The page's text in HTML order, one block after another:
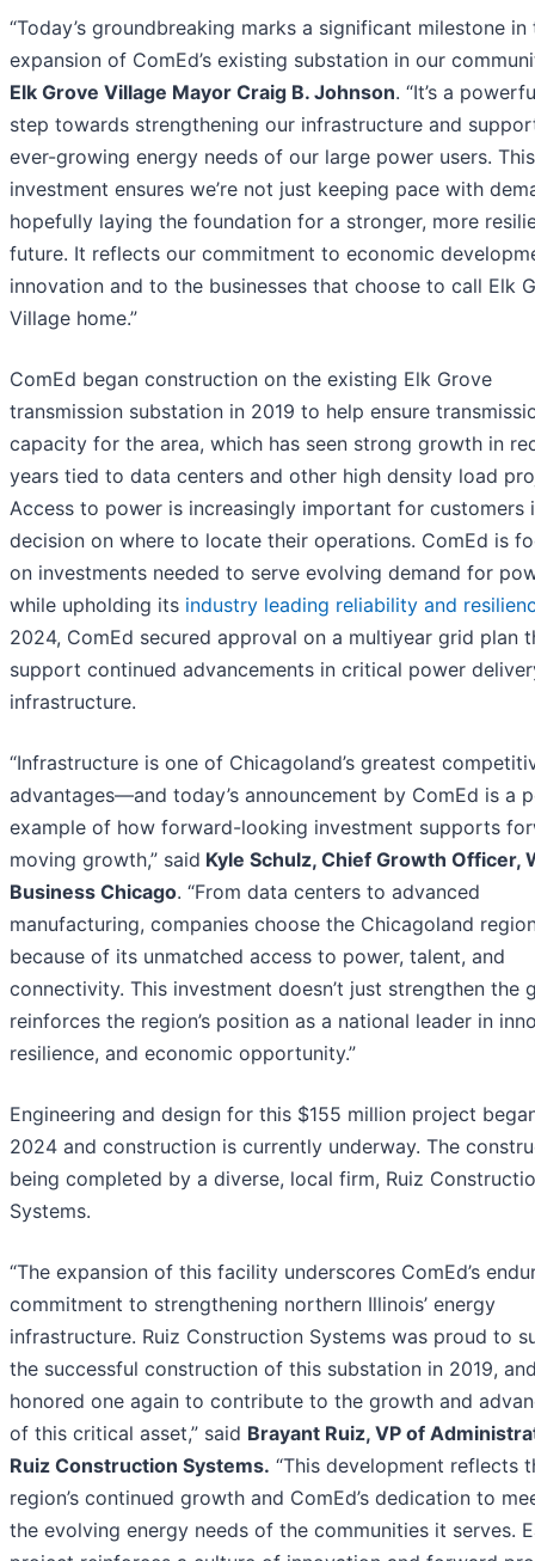
“Today’s groundbreaking marks a significant milestone in
expansion of ComEd’s existing substation in our
Elk Grove Village Mayor Craig B. Johnson. “It’s a
step towards strengthening our infrastructure and
ever-growing energy needs of our large power users. This
investment ensures we’re not just keeping pace with
hopefully laying the foundation for a stronger, more
future. It reflects our commitment to economic
innovation and to the businesses that choose to call Elk
Village home.”
ComEd began construction on the existing Elk Grove
transmission substation in 2019 to help ensure
capacity for the area, which has seen strong growth in
years tied to data centers and other high density load
Access to power is increasingly important for customers
decision on where to locate their operations. ComEd is
on investments needed to serve evolving demand for
while upholding its industry leading reliability and
2024, ComEd secured approval on a multiyear grid plan
support continued advancements in critical power
infrastructure.
“Infrastructure is one of Chicagoland’s greatest
advantages—and today’s announcement by ComEd is a
example of how forward-looking investment supports
moving growth,” said Kyle Schulz, Chief Growth Officer,
Business Chicago. “From data centers to advanced
manufacturing, companies choose the Chicagoland
because of its unmatched access to power, talent, and
connectivity. This investment doesn’t just strengthen
reinforces the region’s position as a national leader in
resilience, and economic opportunity.”
Engineering and design for this $155 million project
2024 and construction is currently underway. The
being completed by a diverse, local firm, Ruiz
Systems.
“The expansion of this facility underscores ComEd’s
commitment to strengthening northern Illinois’ energy
infrastructure. Ruiz Construction Systems was proud to
the successful construction of this substation in 2019,
honored one again to contribute to the growth and
of this critical asset,” said Brayant Ruiz, VP of
Ruiz Construction Systems. “This development reflects
region’s continued growth and ComEd’s dedication to
the evolving energy needs of the communities it serves.